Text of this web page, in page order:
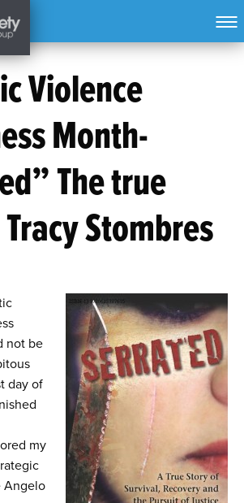
Violence
Month-
The true
Stombres
not be
day of
my
Angelo